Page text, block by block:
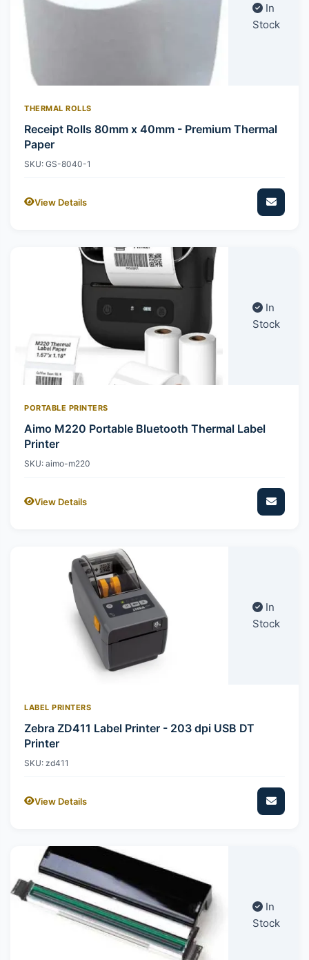
In
Stock
THERMAL ROLLS
Receipt Rolls 80mm x 40mm - Premium Thermal
Paper
SKU: GS-8040-1
View Details
In
Stock
PORTABLE PRINTERS
Aimo M220 Portable Bluetooth Thermal Label
Printer
SKU: aimo-m220
View Details
In
Stock
LABEL PRINTERS
Zebra ZD411 Label Printer - 203 dpi USB DT
Printer
SKU: zd411
View Details
In
Stock